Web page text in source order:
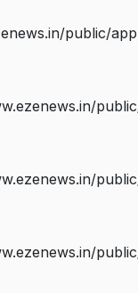
public/